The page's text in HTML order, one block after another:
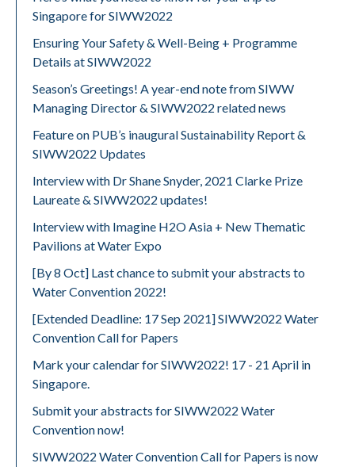
Singapore for SIWW2022
Ensuring Your Safety & Well-Being + Programme
Details at SIWW2022
Season’s Greetings! A year-end note from SIWW
Managing Director & SIWW2022 related news
Feature on PUB’s inaugural Sustainability Report &
SIWW2022 Updates
Interview with Dr Shane Snyder, 2021 Clarke Prize
Laureate & SIWW2022 updates!
Interview with Imagine H2O Asia + New Thematic
Pavilions at Water Expo
[By 8 Oct] Last chance to submit your abstracts to
Water Convention 2022!
[Extended Deadline: 17 Sep 2021] SIWW2022 Water
Convention Call for Papers
Mark your calendar for SIWW2022! 17 - 21 April in
Singapore.
Submit your abstracts for SIWW2022 Water
Convention now!
SIWW2022 Water Convention Call for Papers is now